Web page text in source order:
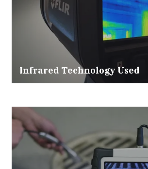
Infrared Technology Used